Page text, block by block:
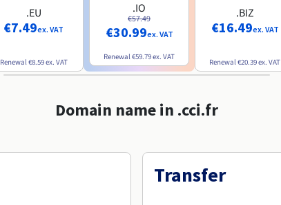
.EU
€7.49ex. VAT
Renewal€8.59ex. VAT
.IO
€57.49
€30.99ex. VAT
Renewal€59.79ex. VAT
.BIZ
€16.49ex. VAT
Renewal€20.39ex. VAT
Domain name in .cci.fr
Transfer